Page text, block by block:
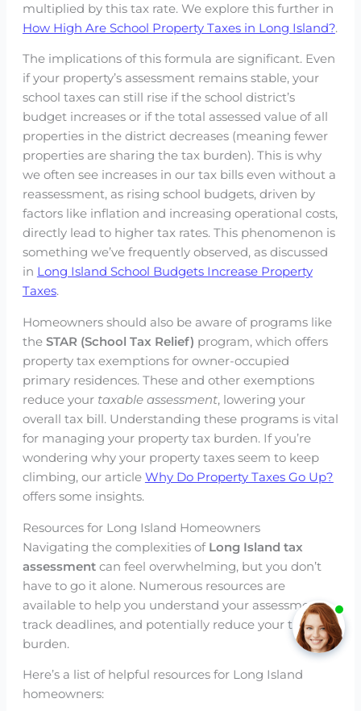
multiplied by this tax rate. We explore this further in
How High Are School Property Taxes in Long Island?.
The implications of this formula are significant. Even
if your property’s assessment remains stable, your
school taxes can still rise if the school district’s
budget increases or if the total assessed value of all
properties in the district decreases (meaning fewer
properties are sharing the tax burden). This is why
we often see increases in our tax bills even without a
reassessment, as rising school budgets, driven by
factors like inflation and increasing operational costs,
directly lead to higher tax rates. This phenomenon is
something we’ve frequently observed, as discussed
in Long Island School Budgets Increase Property
Taxes.
Homeowners should also be aware of programs like
the STAR (School Tax Relief) program, which offers
property tax exemptions for owner-occupied
primary residences. These and other exemptions
reduce your taxable assessment, lowering your
overall tax bill. Understanding these programs is vital
for managing your property tax burden. If you’re
wondering why your property taxes seem to keep
climbing, our article Why Do Property Taxes Go Up?
offers some insights.
Resources for Long Island Homeowners
Navigating the complexities of Long Island tax
assessmentcan feel overwhelming, but you don’t
have to go it alone. Numerous resources are
available to help you understand your assessment,
track deadlines, and potentially reduce your tax
burden.
Here’s a list of helpful resources for Long Island
homeowners: